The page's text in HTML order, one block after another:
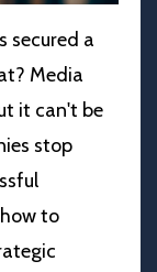
secured a
Media
it can't be
stop
to